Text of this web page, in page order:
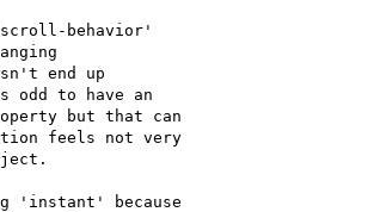
behavior'
end up
to have an
but that can
feels not very
'instant' because